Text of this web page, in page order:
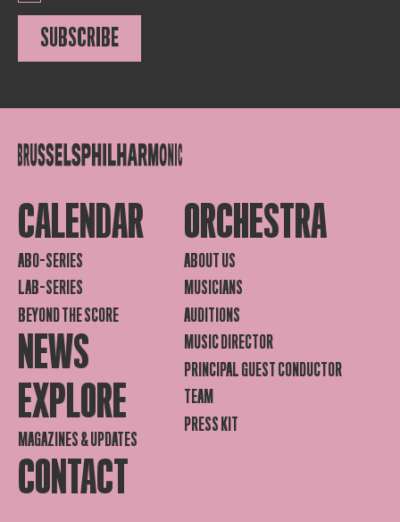
SUBSCRIBE
CALENDAR
ABO-SERIES
LAB-SERIES
BEYOND THE SCORE
NEWS
EXPLORE
MAGAZINES & UPDATES
CONTACT
ORCHESTRA
ABOUT US
MUSICIANS
AUDITIONS
MUSIC DIRECTOR
PRINCIPAL GUEST CONDUCTOR
TEAM
PRESS KIT